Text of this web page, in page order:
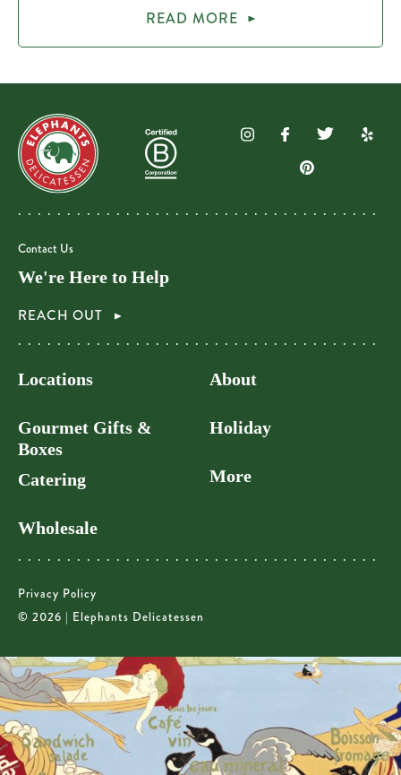
READ MORE
Contact Us
We're Here to Help
REACH OUT
Locations
Gourmet Gifts &
Boxes
Catering
Wholesale
About
Holiday
More
Privacy Policy
© 2026 | Elephants Delicatessen